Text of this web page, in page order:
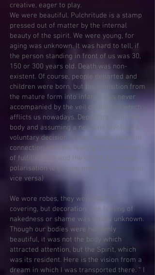
creative, eager to play.
We were beautiful. Pulchritude is a stamp
pressed out of matter by the internal
beauty of the spirit. We were young, for
aging was unknown. It was hard to tell, if
the person standing in front of us was 30,
150 or 300 years old. Death was non-
existent. Of course, people departed and
children were born, but the transition from
the mature form into infancy was never
accompanied by the veil of oblivion which
afflicts us nowadays. Departure from the
body and assuming a new one involved a
voluntary decision. It was usually taken in
connection with the feeling of completion
of fulfilled role and the desire to change
polarisation (e.g. from male into female or
vice versa)
We wore robes, they were not for
covering, but decoration. The feeling of
nakedness or shame was totally unknown.
Though our bodies were heavenly
beautiful, it was not the body which
attracted attention, but the Spirit, which
was its resident. Here is the vision from a
dream in which I was transported there. “ I